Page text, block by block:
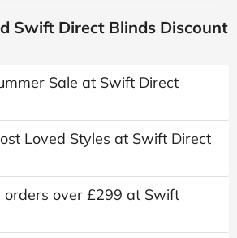
Swift Direct Blinds Discount
Sale at Swift Direct
Loved Styles at Swift Direct
orders over £299 at Swift